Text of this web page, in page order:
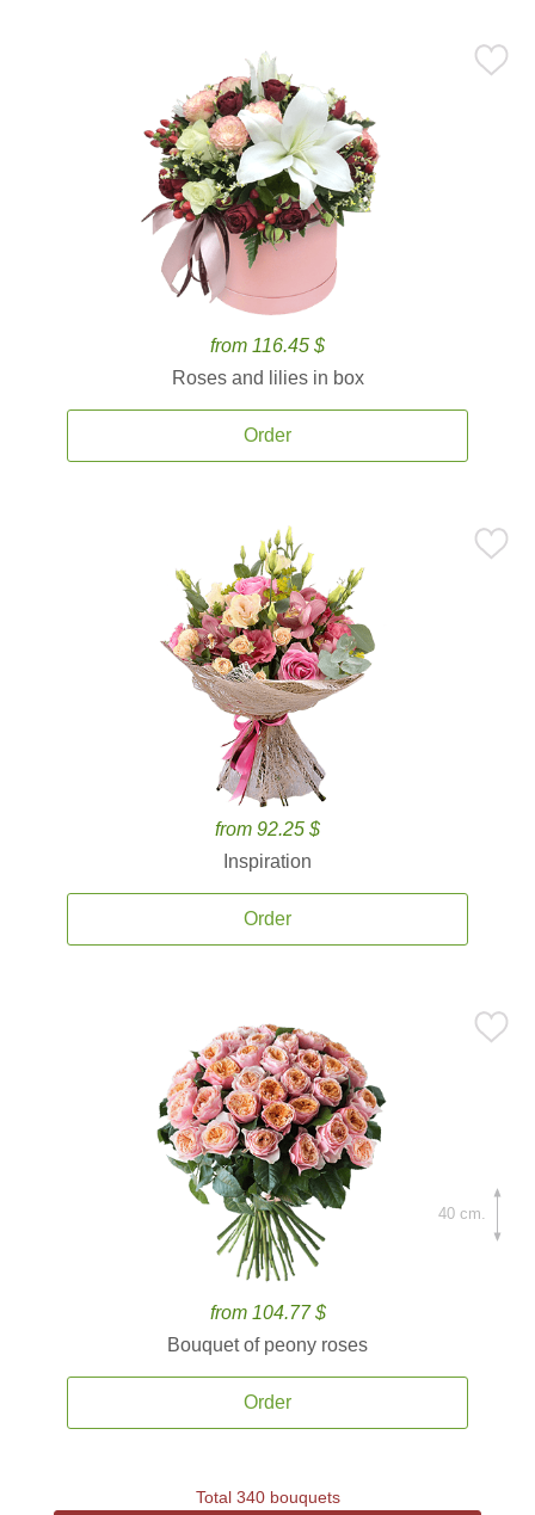
from 116.45 $
Roses and lilies in box
Order
from 92.25 $
Inspiration
Order
from 104.77 $
Bouquet of peony roses
Order
40 cm.
Total 340 bouquets